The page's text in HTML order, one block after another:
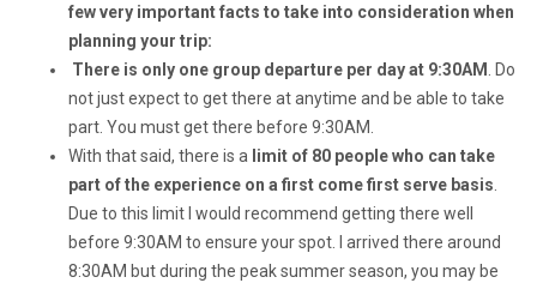
few very important facts to take into consideration when
planning your trip:
There is only one group departure per day at 9:30AM . Do
not just expect to get there at anytime and be able to take
part. You must get there before 9:30AM.
With that said, there is a limit of 80 people who can take
part of the experience on a first come first serve basis.
Due to this limit I would recommend getting there well
before 9:30AM to ensure your spot. I arrived there around
8:30AM but during the peak summer season, you may be